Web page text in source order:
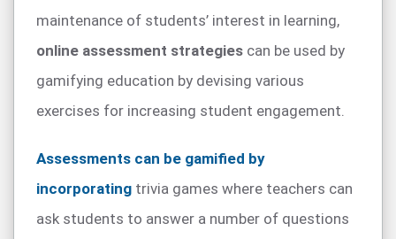
maintenance of students’ interest in learning,
online assessment strategies can be used by
gamifying education by devising various
exercises for increasing student engagement.
Assessments can be gamified by
incorporating trivia games where teachers can
ask students to answer a number of questions